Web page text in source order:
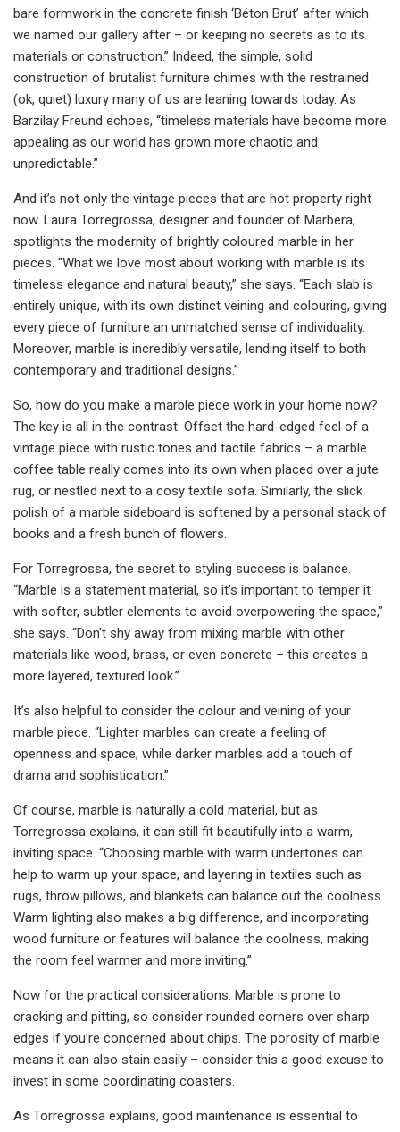
bare formwork in the concrete finish ‘Béton Brut’ after which
we named our gallery after – or keeping no secrets as to its
materials or construction.” Indeed, the simple, solid
construction of brutalist furniture chimes with the restrained
(ok, quiet) luxury many of us are leaning towards today. As
Barzilay Freund echoes, “timeless materials have become more
appealing as our world has grown more chaotic and
unpredictable.”
And it’s not only the vintage pieces that are hot property right
now. Laura Torregrossa, designer and founder of Marbera,
spotlights the modernity of brightly coloured marble in her
pieces. “What we love most about working with marble is its
timeless elegance and natural beauty,” she says. “Each slab is
entirely unique, with its own distinct veining and colouring, giving
every piece of furniture an unmatched sense of individuality.
Moreover, marble is incredibly versatile, lending itself to both
contemporary and traditional designs.”
So, how do you make a marble piece work in your home now?
The key is all in the contrast. Offset the hard-edged feel of a
vintage piece with rustic tones and tactile fabrics – a marble
coffee table really comes into its own when placed over a jute
rug, or nestled next to a cosy textile sofa. Similarly, the slick
polish of a marble sideboard is softened by a personal stack of
books and a fresh bunch of flowers.
For Torregrossa, the secret to styling success is balance.
“Marble is a statement material, so it's important to temper it
with softer, subtler elements to avoid overpowering the space,”
she says. “Don't shy away from mixing marble with other
materials like wood, brass, or even concrete – this creates a
more layered, textured look.”
It’s also helpful to consider the colour and veining of your
marble piece. “Lighter marbles can create a feeling of
openness and space, while darker marbles add a touch of
drama and sophistication.”
Of course, marble is naturally a cold material, but as
Torregrossa explains, it can still fit beautifully into a warm,
inviting space. “Choosing marble with warm undertones can
help to warm up your space, and layering in textiles such as
rugs, throw pillows, and blankets can balance out the coolness.
Warm lighting also makes a big difference, and incorporating
wood furniture or features will balance the coolness, making
the room feel warmer and more inviting.”
Now for the practical considerations. Marble is prone to
cracking and pitting, so consider rounded corners over sharp
edges if you’re concerned about chips. The porosity of marble
means it can also stain easily – consider this a good excuse to
invest in some coordinating coasters.
As Torregrossa explains, good maintenance is essential to